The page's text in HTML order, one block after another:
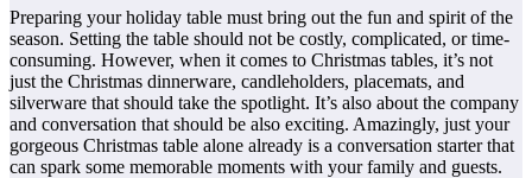
Preparing your holiday table must bring out the fun and spirit of the
season. Setting the table should not be costly, complicated, or time-
consuming. However, when it comes to Christmas tables, it’s not
just the Christmas dinnerware, candleholders, placemats, and
silverware that should take the spotlight. It’s also about the company
and conversation that should be also exciting. Amazingly, just your
gorgeous Christmas table alone already is a conversation starter that
can spark some memorable moments with your family and guests.